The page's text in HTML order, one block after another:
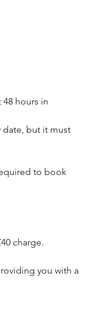
hours in
date, but it must
to book
charge.
you with a